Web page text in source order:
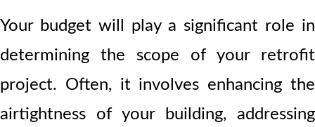
Your budget will play a significant role in
determining the scope of your retrofit
project. Often, it involves enhancing the
airtightness of your building, addressing